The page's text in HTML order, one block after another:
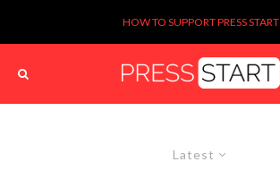
HOW TO SUPPORT PRESS START
Latest